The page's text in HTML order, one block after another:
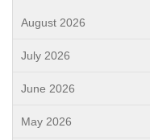
August 2026
July 2026
June 2026
May 2026